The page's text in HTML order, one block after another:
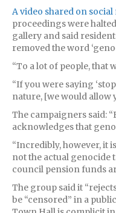
A video shared on social
proceedings were
gallery and said
removed the word
“To a lot of people, that
“If you were saying
nature, [we would allow
The campaigners said:
acknowledges that
“Incredibly, however, it
not the actual genocide
council pension funds
The group said it
be “censored” in a